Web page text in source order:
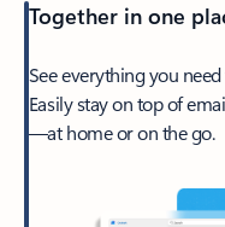
Together in one
See everything you
Easily stay on top of
—at home or on the go.